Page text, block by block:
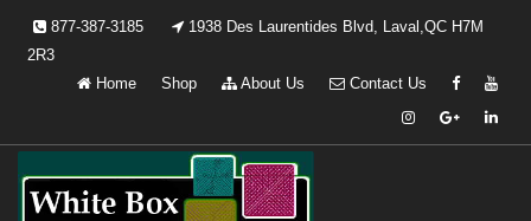
877-387-3185
1938 Des Laurentides Blvd, Laval,QC H7M
2R3
Home
Shop About Us Contact Us